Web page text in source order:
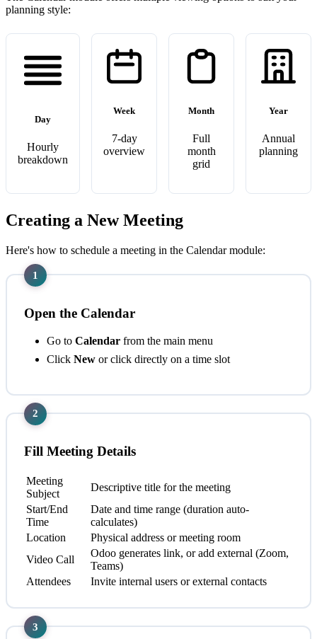
planning style:
Day
Hourly
breakdown
Week
7-day
overview
Month
Full
month
grid
Year
Annual
planning
Creating a New Meeting
Here's how to schedule a meeting in the Calendar module:
1
Open the Calendar
Go to Calendar from the main menu
Click New or click directly on a time slot
2
Fill Meeting Details
Meeting
Subject
Descriptive title for the meeting
Start/End
Time
Date and time range (duration auto-
calculates)
Location
Physical address or meeting room
Video Call
Odoo generates link, or add external (Zoom,
Teams)
Attendees
Invite internal users or external contacts
3